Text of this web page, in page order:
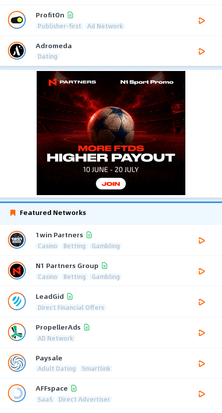
ProfitOn
Publisher-first Ad Network
Adromeda
Dating
Featured Networks
1win Partners
Casino Betting Gambling
N1 Partners Group
Casino Betting Gambling
LeadGid
Direct Financial Offers
PropellerAds
AD Network
Paysale
Adult Dating Smartlink
AFFspace
SaaS Direct Advertiser